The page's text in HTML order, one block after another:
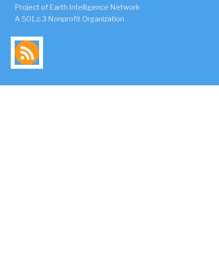
Project of Earth Intelligence Network
A 501.c.3 Nonprofit Organization